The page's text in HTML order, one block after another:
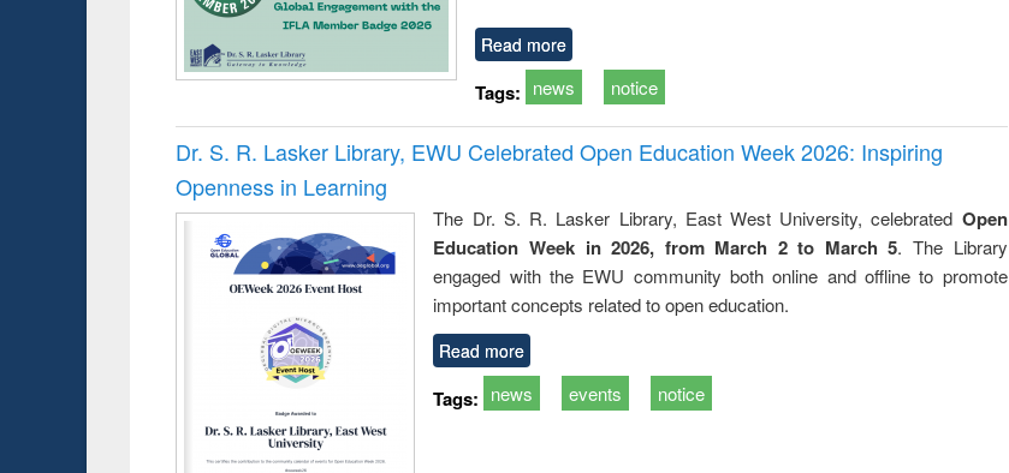
Read more
Tags: news notice
Dr. S. R. Lasker Library, EWU Celebrated Open Education Week 2026: Inspiring
Openness in Learning
The Dr. S. R. Lasker Library, East West University, celebrated Open
Education Week in 2026, from March 2 to March 5. The Library
engaged with the EWU community both online and offline to promote
important concepts related to open education.
Read more
Tags: news events notice